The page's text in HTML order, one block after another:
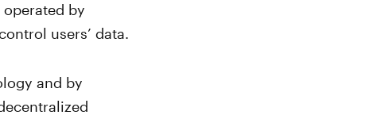
by
users’ data.
and by